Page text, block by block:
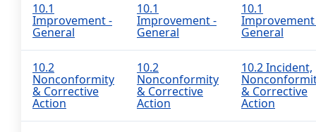
10.1
Improvement -
General
10.1
Improvement -
General
10.1
Improvement
General
10.2
Nonconformity
& Corrective
Action
10.2
Nonconformity
& Corrective
Action
10.2 Incident,
& Corrective
Action